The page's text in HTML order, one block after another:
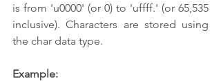
is from 'u0000' (or 0) to 'uffff.' (or 65,535
inclusive). Characters are stored using
the char data type.
Example: